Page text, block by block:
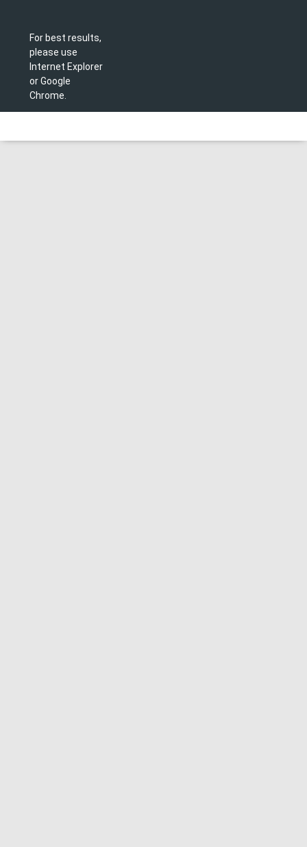
For best results,
please use
Internet Explorer
or Google
Chrome.